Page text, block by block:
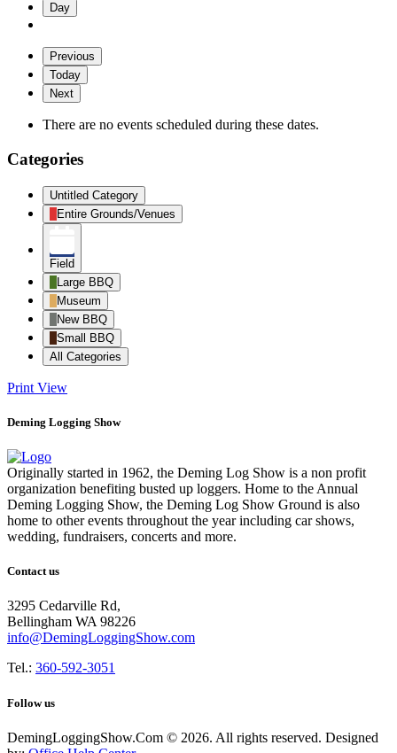
Day
Previous
Today
Next
There are no events scheduled during these dates.
Categories
Untitled Category
Entire Grounds/Venues
Field
Large BBQ
Museum
New BBQ
Small BBQ
All Categories
Print View
Deming Logging Show
Originally started in 1962, the Deming Log Show is a non profit
organization benefiting busted up loggers. Home to the Annual
Deming Logging Show, the Deming Log Show Ground is also
home to other events throughout the year including car shows,
wedding, fundraisers, concerts and more.
Contact us
3295 Cedarville Rd,
Bellingham WA 98226
info@DemingLoggingShow.com
Tel.: 360-592-3051
Follow us
DemingLoggingShow.Com © 2026. All rights reserved. Designed